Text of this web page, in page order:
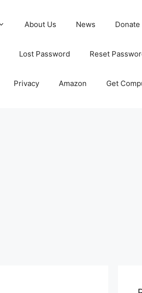
About Us News Donate
Lost Password Reset
Privacy Amazon Get